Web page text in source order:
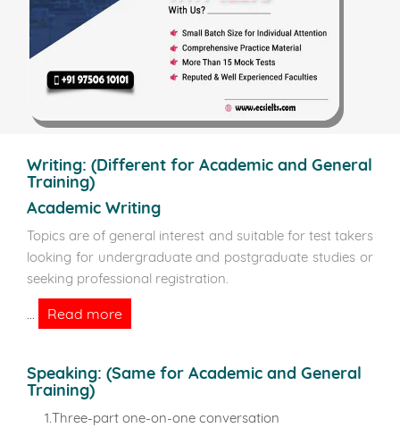
Writing: (Different for Academic and General
Training)
Academic Writing
Topics are of general interest and suitable for test takers
looking for undergraduate and postgraduate studies or
seeking professional registration.
... Read more
Speaking: (Same for Academic and General
Training)
1.Three-part one-on-one conversation